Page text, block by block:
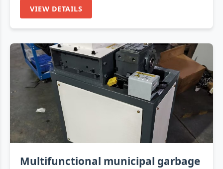
VIEW DETAILS
Multifunctional municipal garbage